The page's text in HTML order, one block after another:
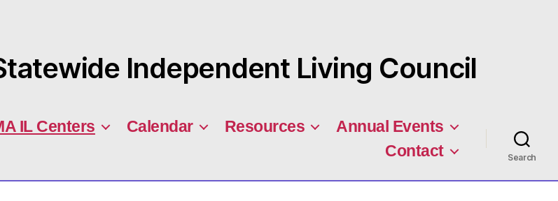
Independent Living Council
IL Centers Calendar Resources
Annual Events
Contact
Search